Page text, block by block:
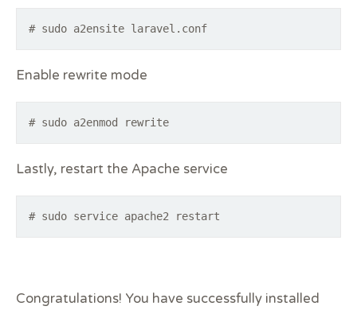
# sudo a2ensite laravel.conf
Enable rewrite mode
# sudo a2enmod rewrite
Lastly, restart the Apache service
# sudo service apache2 restart
Congratulations! You have successfully installed